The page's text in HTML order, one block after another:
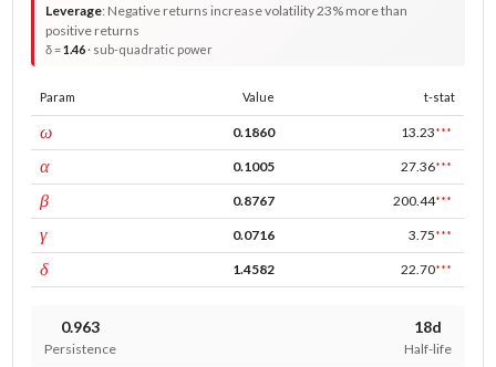
Leverage: Negative returns increase volatility 23% more than
positive returns
δ =1.46· sub-quadratic power
Param Value t-stat
ωconst 0.1860 13.23***
αARCH 0.1005 27.36***
βGARCH 0.8767 200.44***
γleverage 0.0716 3.75***
δpower 1.4582 22.70***
0.963
Persistence
18d
Half-life